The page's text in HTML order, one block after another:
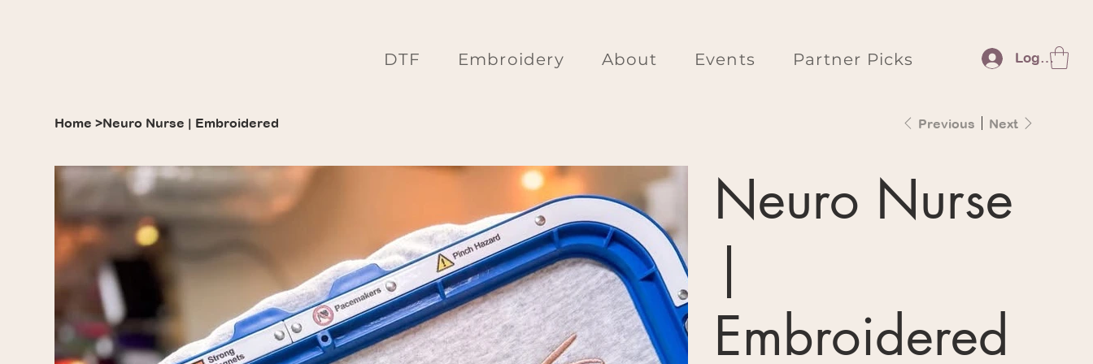
DTF Embroidery About Events Partner Picks Log In
Home >Neuro Nurse | Embroidered Previous Next
Neuro Nurse
|
Embroidered